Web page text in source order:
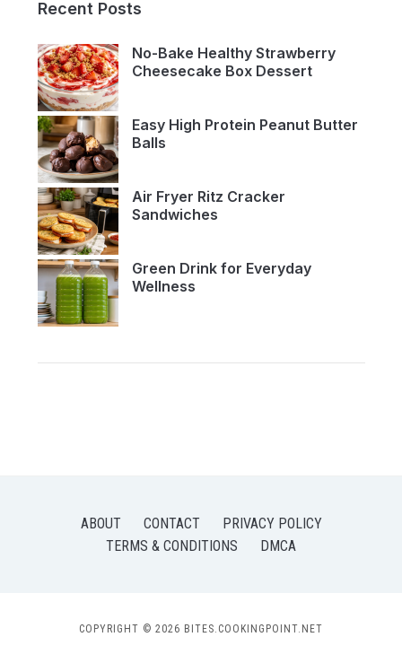
Recent Posts
No-Bake Healthy Strawberry
Cheesecake Box Dessert
Easy High Protein Peanut Butter
Balls
Air Fryer Ritz Cracker
Sandwiches
Green Drink for Everyday
Wellness
ABOUT CONTACT
PRIVACY POLICY
TERMS & CONDITIONS
DMCA
COPYRIGHT © 2026 BITES.COOKINGPOINT.NET